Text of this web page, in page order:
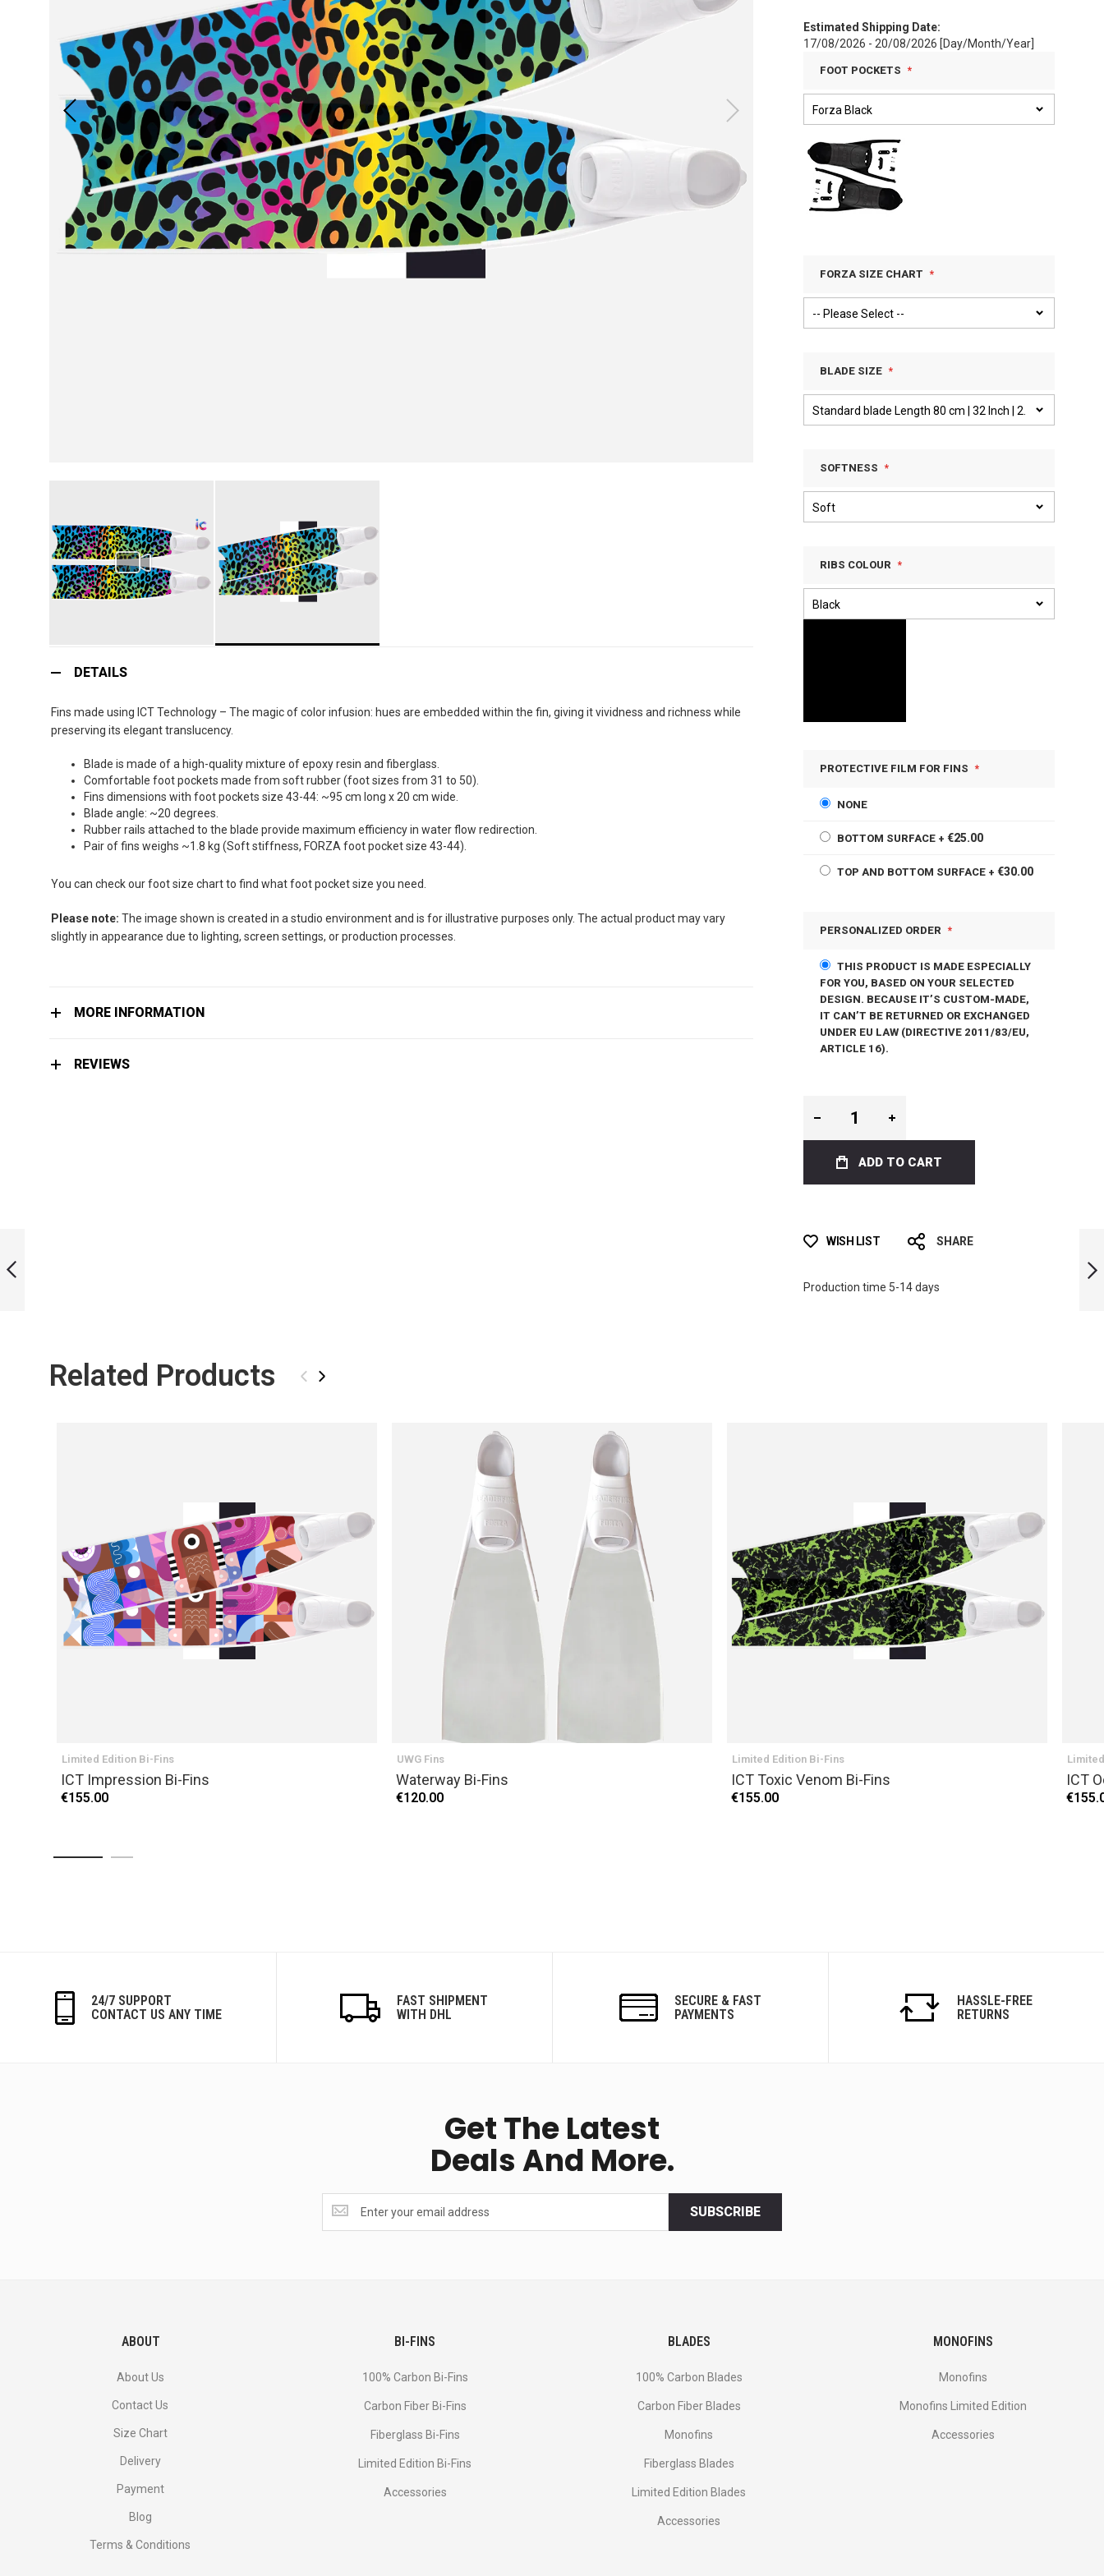
to
of
the
gallery
DETAILS
Fins made using ICT Technology – The magic of color infusion: hues are embedded within the fin, giving it vividness and richness while
preserving its elegant translucency.
Blade is made of a high-quality mixture of epoxy resin and fiberglass.
Comfortable foot pockets made from soft rubber (foot sizes from 31 to 50).
Fins dimensions with foot pockets size 43-44: ~95 cm long x 20 cm wide.
Blade angle: ~20 degrees.
Rubber rails attached to the blade provide maximum efficiency in water flow redirection.
Pair of fins weighs ~1.8 kg (Soft stiffness, FORZA foot pocket size 43-44).
You can check our foot size chart to find what foot pocket size you need.
Please note: The image shown is created in a studio environment and is for illustrative purposes only. The actual product may vary
slightly in appearance due to lighting, screen settings, or production processes.
MORE INFORMATION
REVIEWS
Estimated Shipping Date:
17/08/2026 - 20/08/2026 [Day/Month/Year]
FOOT POCKETS
FORZA SIZE CHART
BLADE SIZE
SOFTNESS
RIBS COLOUR
PROTECTIVE FILM FOR FINS
NONE
BOTTOM SURFACE + €25.00
TOP AND BOTTOM SURFACE + €30.00
PERSONALIZED ORDER
THIS PRODUCT IS MADE ESPECIALLY
FOR YOU, BASED ON YOUR SELECTED
DESIGN. BECAUSE IT’S CUSTOM-MADE,
IT CAN’T BE RETURNED OR EXCHANGED
UNDER EU LAW (DIRECTIVE 2011/83/EU,
ARTICLE 16).
ADD TO CART
WISH LIST SHARE
Production time 5-14 days
Related Products ‹ ›
Limited Edition Bi-Fins
ICT Impression Bi-Fins
€155.00
UWG Fins
Waterway Bi-Fins
€120.00
Limited Edition Bi-Fins
ICT Toxic Venom Bi-Fins
€155.00
ICT
24/7 SUPPORT
CONTACT US ANY TIME
FAST SHIPMENT
WITH DHL
SECURE & FAST
PAYMENTS
HASSLE-FREE
RETURNS
Get The Latest
Deals And More.
the
latest
SUBSCRIBE
ABOUT
About Us
Contact Us
Size Chart
Delivery
Payment
Blog
Terms & Conditions
BI-FINS
100% Carbon Bi-Fins
Сarbon Fiber Bi-Fins
Fiberglass Bi-Fins
Limited Edition Bi-Fins
Accessories
BLADES
100% Carbon Blades
Carbon Fiber Blades
Monofins
Fiberglass Blades
Limited Edition Blades
Accessories
MONOFINS
Monofins
Monofins Limited Edition
Accessories